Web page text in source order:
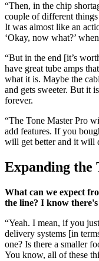
“Then, in the chip
couple of different
It was almost like an
‘Okay, now what?’
“But in the end [it’s
have great tube amps
what it is. Maybe the
and gets sweeter. But it
forever.
“The Tone Master Pro
add features. If you
will get better and it will
Expanding the
What can we expect
the line? I know
“Yeah. I mean, if you
delivery systems [in
one? Is there a smaller
You know, all of these